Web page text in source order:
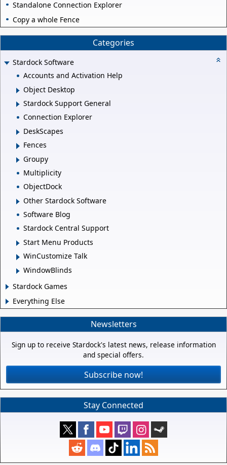
Standalone Connection Explorer
Copy a whole Fence
Categories
Stardock Software
Accounts and Activation Help
Object Desktop
Stardock Support General
Connection Explorer
DeskScapes
Fences
Groupy
Multiplicity
ObjectDock
Other Stardock Software
Software Blog
Stardock Central Support
Start Menu Products
WinCustomize Talk
WindowBlinds
Stardock Games
Everything Else
Newsletters
Sign up to receive Stardock's latest news, release information
and special offers.
Subscribe now!
Stay Connected